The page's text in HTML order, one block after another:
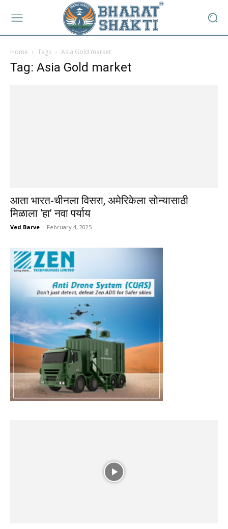
Home Tags Asia Gold market
Tag: Asia Gold market
आता भारत-चीनला विसरा, अमेरिकेला सोन्यासाठी
मिळाला ‘हा’ नवा पर्याय
Ved Barve - February 4, 2025